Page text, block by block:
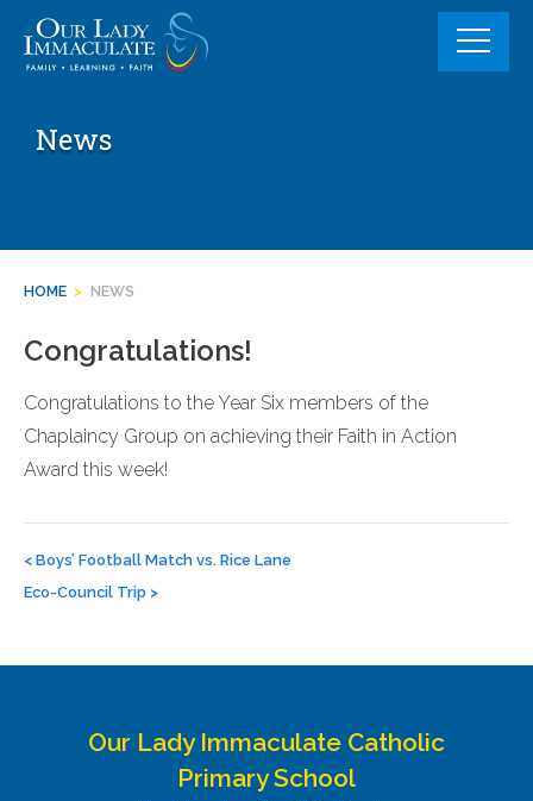
content
News
HOME > NEWS
Congratulations!
Congratulations to the Year Six members of the
Chaplaincy Group on achieving their Faith in Action
Award this week!
navigation
< Boys’ Football Match vs. Rice Lane
Eco-Council Trip >
Our Lady Immaculate Catholic
Primary School